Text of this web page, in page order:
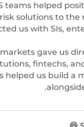
helped
risk solutions to the
us with SIs,
gave us
fintechs,
helped us build a